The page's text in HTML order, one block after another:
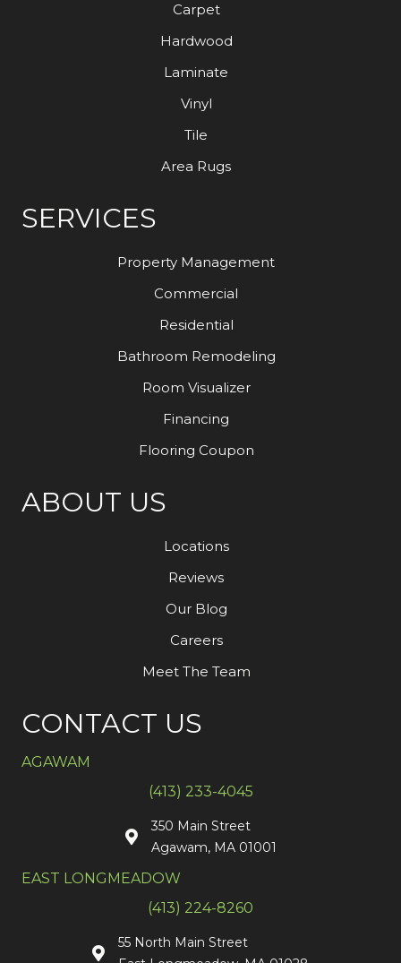
Carpet
Hardwood
Laminate
Vinyl
Tile
Area Rugs
SERVICES
Property Management
Commercial
Residential
Bathroom Remodeling
Room Visualizer
Financing
Flooring Coupon
ABOUT US
Locations
Reviews
Our Blog
Careers
Meet The Team
CONTACT US
AGAWAM
(413) 233-4045
350 Main Street
Agawam, MA 01001
EAST LONGMEADOW
(413) 224-8260
55 North Main Street